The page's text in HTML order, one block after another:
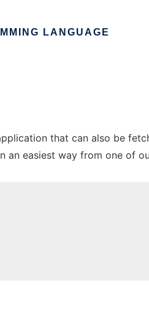
LANGUAGE
that can also be
an easiest way from one of